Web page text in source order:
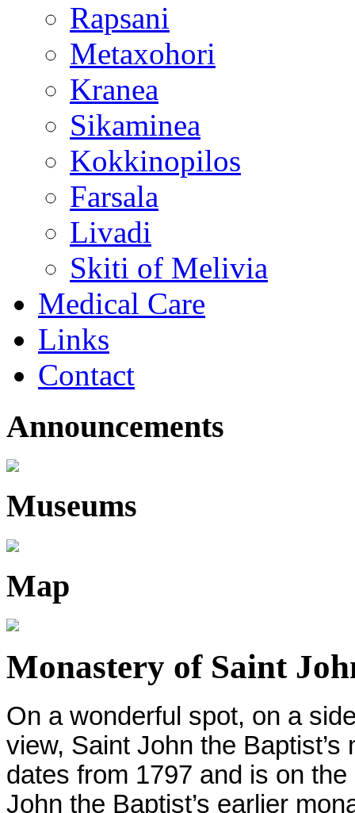
Rapsani
Metaxohori
Kranea
Sikaminea
Kokkinopilos
Farsala
Livadi
Skiti of Melivia
Medical Care
Links
Contact
Announcements
Museums
Map
Monastery of Saint
On a wonderful spot, on a
view, Saint John the
dates from 1797 and is on
John the Baptist’s earlier